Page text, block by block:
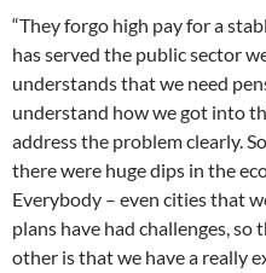
“They forgo high pay for a
has served the public sector
understands that we need
understand how we got into
address the problem clearly.
there were huge dips in the
Everybody – even cities that
plans have had challenges, so
other is that we have a really